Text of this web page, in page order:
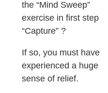
the “Mind Sweep”
exercise in first step
“Capture” ?
If so, you must have
experienced a huge
sense of relief.